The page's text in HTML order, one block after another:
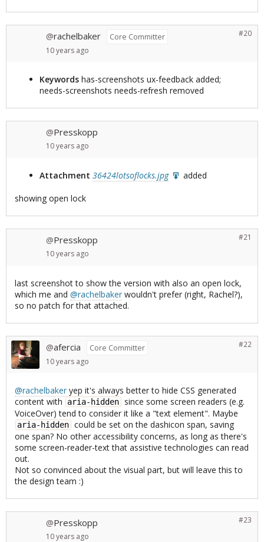
#20
@rachelbaker
Core Committer
10 years ago
Keywords has-screenshots ux-feedback added;
needs-screenshots needs-refresh removed
@Presskopp
10 years ago
Attachment 36424lotsoflocks.jpg added
showing open lock
#21
@Presskopp
10 years ago
last screenshot to show the version with also an open lock,
which me and @rachelbaker wouldn't prefer (right, Rachel?),
so no patch for that attached.
#22
@afercia
Core Committer
10 years ago
@rachelbaker yep it's always better to hide CSS generated
content with
aria-hidden
since some screen readers (e.g.
VoiceOver) tend to consider it like a "text element". Maybe
aria-hidden could be set on the dashicon span, saving
one span? No other accessibility concerns, as long as there's
some screen-reader-text that assistive technologies can read
out.
Not so convinced about the visual part, but will leave this to
the design team :)
#23
@Presskopp
10 years ago